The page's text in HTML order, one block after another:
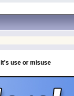
use or misuse